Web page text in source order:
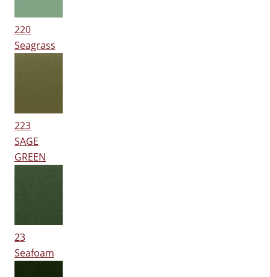
220
Seagrass
223
SAGE
GREEN
23
Seafoam